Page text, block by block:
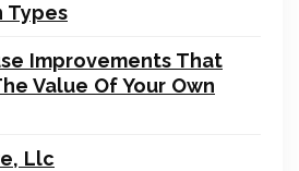
Types
Improvements That
Value Of Your Own
Llc